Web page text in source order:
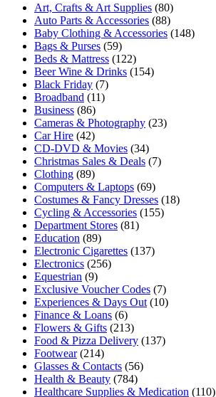
Art, Crafts & Art Supplies (80)
Auto Parts & Accessories (88)
Baby Clothing & Accessories (148)
Bags & Purses (59)
Beds & Mattress (122)
Beer Wine & Drinks (154)
Black Friday (7)
Broadband (11)
Business (86)
Cameras & Photography (23)
Car Hire (42)
CD-DVD & Movies (34)
Christmas Sales & Deals (7)
Clothing (89)
Computers & Laptops (69)
Costumes & Fancy Dresses (18)
Cycling & Accessories (155)
Department Stores (81)
Education (89)
Electronic Cigarettes (137)
Electronics (256)
Equestrian (9)
Exclusive Voucher Codes (7)
Experiences & Days Out (10)
Finance & Loans (6)
Flowers & Gifts (213)
Food & Pizza Delivery (137)
Footwear(214)
Glasses & Contacts (56)
Health & Beauty (784)
Healthcare Supplies & Medication (110)